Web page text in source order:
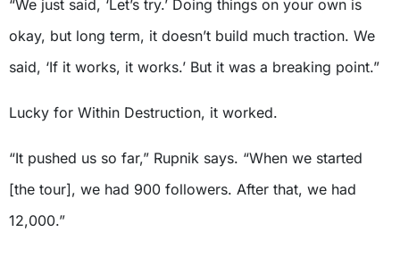
“We just said, ‘Let’s try.’ Doing things on your own is
okay, but long term, it doesn’t build much traction. We
said, ‘If it works, it works.’ But it was a breaking point.”
Lucky for Within Destruction, it worked.
“It pushed us so far,” Rupnik says. “When we started
[the tour], we had 900 followers. After that, we had
12,000.”